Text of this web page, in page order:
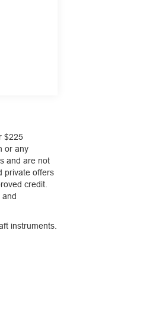
$225
or any
and are not
private offers
credit.
and
instruments.